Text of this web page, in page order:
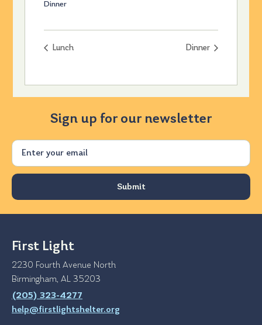
Dinner
Lunch Dinner
Sign up for our newsletter
Email
First Light
2230 Fourth Avenue North
Birmingham, AL 35203
(205) 323-4277
help@firstlightshelter.org